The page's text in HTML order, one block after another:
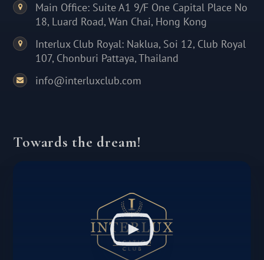
Main Office: Suite A1 9/F One Capital Place No
18, Luard Road, Wan Chai, Hong Kong
Interlux Club Royal: Naklua, Soi 12, Club Royal
107, Chonburi Pattaya, Thailand
info@interluxclub.com
Towards the dream!